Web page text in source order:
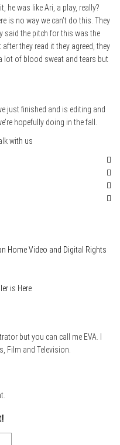
he was like Ari, a play, really?
is no way we can’t do this. They
said the pitch for this was the
they read it they agreed, they
lot of blood sweat and tears but
just finished and is editing and
hopefully doing in the fall.
with us
Home Video and Digital Rights
is Here
but you can call me EVA. I
Film and Television.